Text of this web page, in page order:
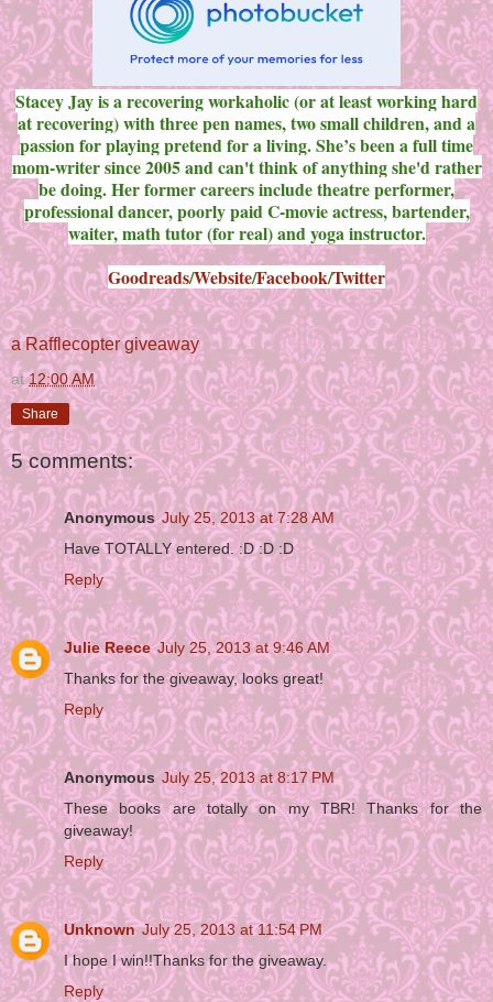
Stacey Jay is a recovering workaholic (or at least working hard
at recovering) with three pen names, two small children, and a
passion for playing pretend for a living. She’s been a full time
mom-writer since 2005 and can't think of anything she'd rather
be doing. Her former careers include theatre performer,
professional dancer, poorly paid C-movie actress, bartender,
waiter, math tutor (for real) and yoga instructor.
Goodreads/Website/Facebook/Twitter
a Rafflecopter giveaway
at12:00 AM
Share
5 comments:
Anonymous July 25, 2013 at 7:28 AM
Have TOTALLY entered. :D :D :D
Reply
Julie Reece July 25, 2013 at 9:46 AM
Thanks for the giveaway, looks great!
Reply
Anonymous July 25, 2013 at 8:17 PM
These books are totally on my TBR! Thanks for the
giveaway!
Reply
Unknown July 25, 2013 at 11:54 PM
I hope I win!!Thanks for the giveaway.
Reply